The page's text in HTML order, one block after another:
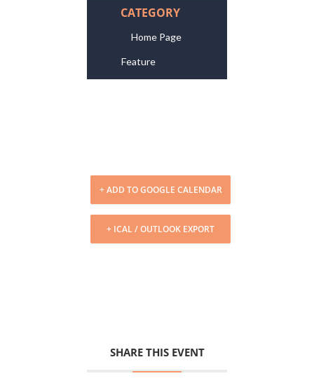
CATEGORY
Home Page
Feature
+ ADD TO GOOGLE CALENDAR
+ ICAL / OUTLOOK EXPORT
SHARE THIS EVENT